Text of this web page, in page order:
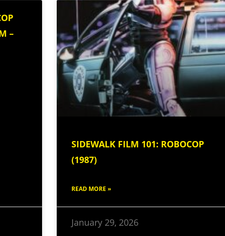
–
SIDEWALK FILM 101: ROBOCOP
(1987)
READ MORE »
January 29, 2026